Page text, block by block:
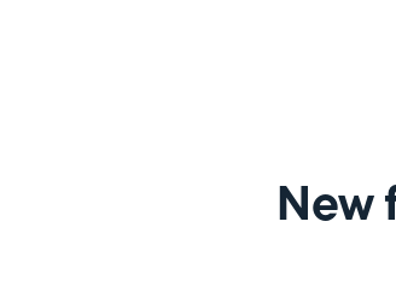
New